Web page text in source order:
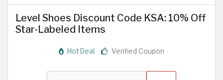
Level Shoes Discount Code KSA: 10% Off
Star-Labeled Items
Hot Deal Verified Coupon